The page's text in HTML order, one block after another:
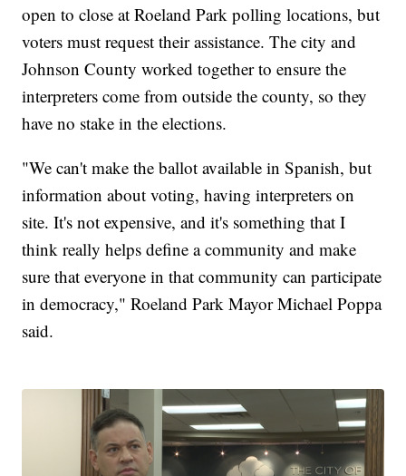
open to close at Roeland Park polling locations, but
voters must request their assistance. The city and
Johnson County worked together to ensure the
interpreters come from outside the county, so they
have no stake in the elections.
"We can't make the ballot available in Spanish, but
information about voting, having interpreters on
site. It's not expensive, and it's something that I
think really helps define a community and make
sure that everyone in that community can participate
in democracy," Roeland Park Mayor Michael Poppa
said.